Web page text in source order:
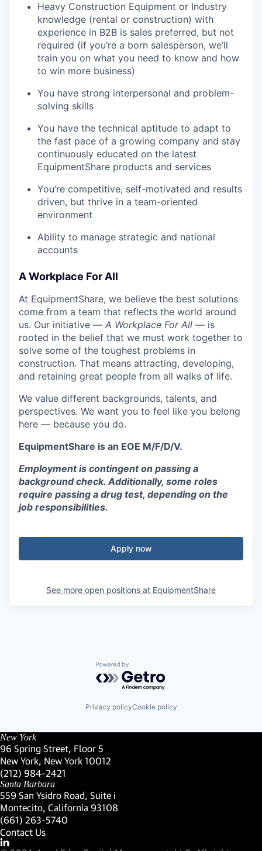
Heavy Construction Equipment or Industry
knowledge (rental or construction) with
experience in B2B is sales preferred, but not
required (if you’re a born salesperson, we’ll
train you on what you need to know and how
to win more business)
You have strong interpersonal and problem-
solving skills
You have the technical aptitude to adapt to
the fast pace of a growing company and stay
continuously educated on the latest
EquipmentShare products and services
You’re competitive, self-motivated and results
driven, but thrive in a team-oriented
environment
Ability to manage strategic and national
accounts
A Workplace For All
At EquipmentShare, we believe the best solutions
come from a team that reflects the world around
us. Our initiative — A Workplace For All — is
rooted in the belief that we must work together to
solve some of the toughest problems in
construction. That means attracting, developing,
and retaining great people from all walks of life.
We value different backgrounds, talents, and
perspectives. We want you to feel like you belong
here — because you do.
EquipmentShare is an EOE M/F/D/V.
Employment is contingent on passing a
background check. Additionally, some roles
require passing a drug test, depending on the
job responsibilities.
Apply now
See more open positions at EquipmentShare
Powered by Getro.com
Privacy policyCookie policy
New York
96 Spring Street, Floor 5
New York, New York 10012
(Link opens in new window)
(212) 984-2421
(Link opens in new window)
Santa Barbara
559 San Ysidro Road, Suite i
Montecito, California 93108
(Link opens in new window)
(661) 263-5740
(Link opens in new window)
Contact Us